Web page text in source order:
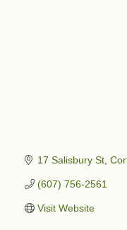
17 Salisbury St
(607) 756-2561
Visit Website